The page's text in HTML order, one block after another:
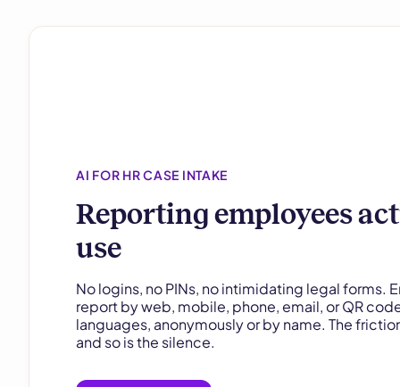
AI FOR HR CASE INTAKE
Reporting employees
use
No logins, no PINs, no intimidating legal forms.
report by web, mobile, phone, email, or QR
languages, anonymously or by name. The
and so is the silence.